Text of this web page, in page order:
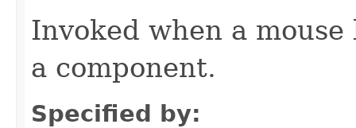
Invoked when a
a component.
Specified by: